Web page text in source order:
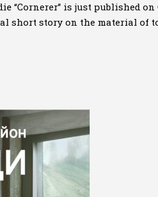
“Cornerer” is just published
short story on the material of